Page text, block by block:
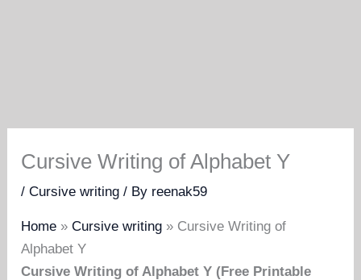
Cursive Writing of Alphabet Y
/Cursive writing / By reenak59
Home »Cursive writing » Cursive Writing of
Alphabet Y
Cursive Writing of Alphabet Y (Free Printable